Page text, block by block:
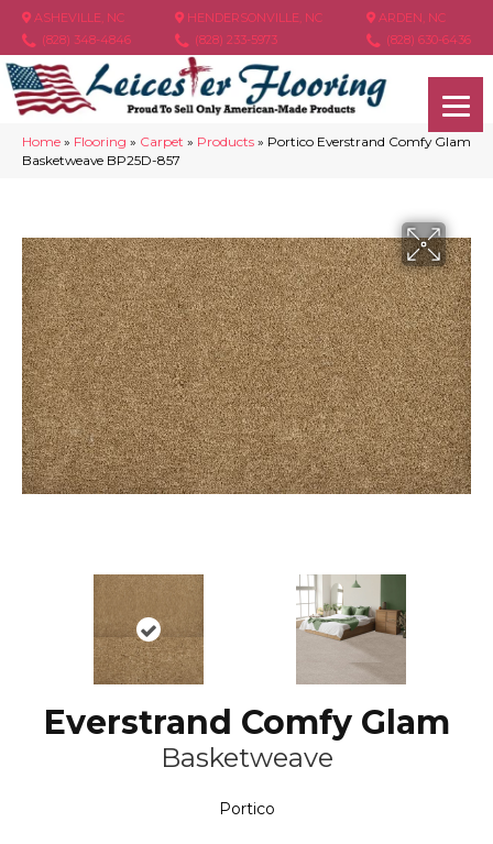
ASHEVILLE, NC
(828) 348-4846
HENDERSONVILLE, NC
(828) 233-5973
ARDEN, NC
(828) 630-6436
Home » Flooring » Carpet » Products » Portico Everstrand Comfy Glam
Basketweave BP25D-857
Everstrand Comfy Glam
Basketweave
Portico